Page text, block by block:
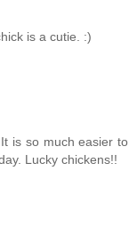
is a cutie. :)
is so much easier to
Lucky chickens!!